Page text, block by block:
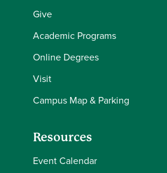
Give
Academic Programs
Online Degrees
Visit
Campus Map & Parking
Resources
Event Calendar